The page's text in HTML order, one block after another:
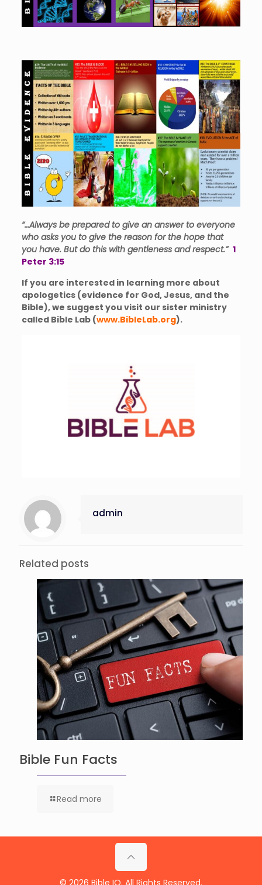
“…Always be prepared to give an answer to everyone
who asks you to give the reason for the hope that
you have. But do this with gentleness and respect.” 1
Peter 3:15
If you are interested in learning more about
apologetics (evidence for God, Jesus, and the
Bible), we suggest you visit our sister ministry
called Bible Lab (www.BibleLab.org).
admin
Related posts
Bible Fun Facts
Read more